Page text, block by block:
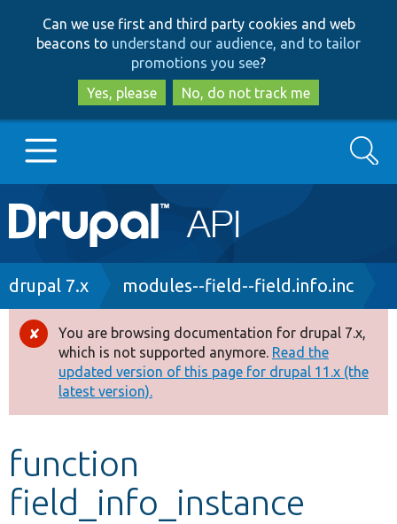
to
main
content
to
search
Can we use first and third party cookies and web
beacons to understand our audience, and to tailor
promotions you see?
Yes, please
No, do not track me
Main
navigation
Go to Drupal.org
Drupal 8+
Other projects
Develop for Drupal
Search
Breadcrumb
drupal 7.x modules--field--field.info.inc
Error
message
You are browsing documentation for drupal 7.x,
which is not supported anymore. Read the
updated version of this page for drupal 11.x (the
latest version).
function
field_info_instance